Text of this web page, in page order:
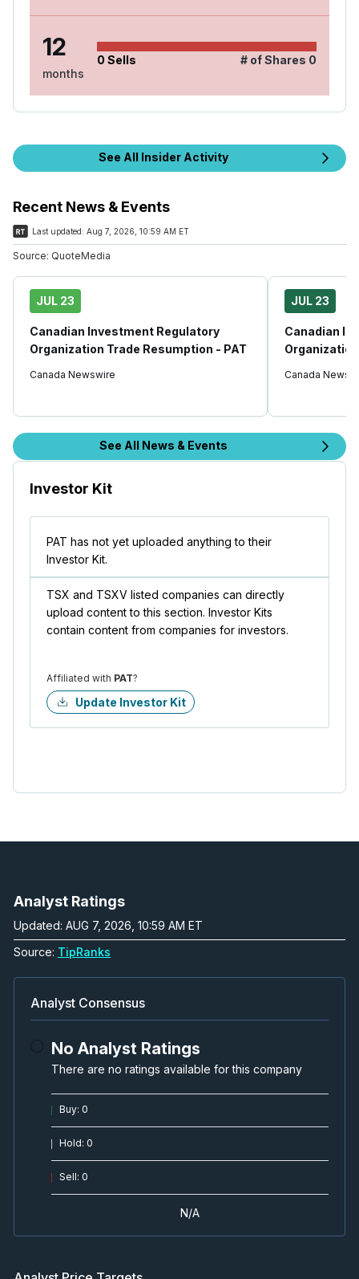
12
months
0 Sells # of Shares 0
See All Insider Activity
Recent News & Events
Last updated: Aug 7, 2026, 10:59 AM ET
Source: QuoteMedia
JUL 23
Canadian Investment Regulatory
Organization Trade Resumption - PAT
Canada Newswire
JUL 23
Canadian
Canada
See All News & Events
Investor Kit
PAT has not yet uploaded anything to their
Investor Kit.
TSX and TSXV listed companies can directly
upload content to this section. Investor Kits
contain content from companies for investors.
Affiliated with PAT?
Update Investor Kit
Analyst Ratings
Updated: AUG 7, 2026, 10:59 AM ET
Source: TipRanks
Analyst Consensus
No Analyst Ratings
There are no ratings available for this company
Buy: 0
Hold: 0
Sell: 0
N/A